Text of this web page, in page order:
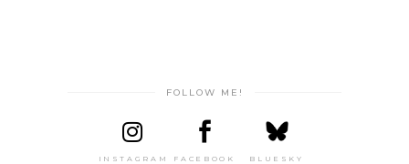
FOLLOW ME!
INSTAGRAM FACEBOOK BLUESKY